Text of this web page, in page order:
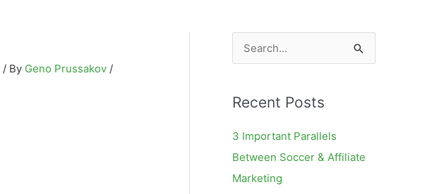
/ By Geno Prussakov /
e
rRecent Posts
3 Important Parallels
Between Soccer & Affiliate
Marketing